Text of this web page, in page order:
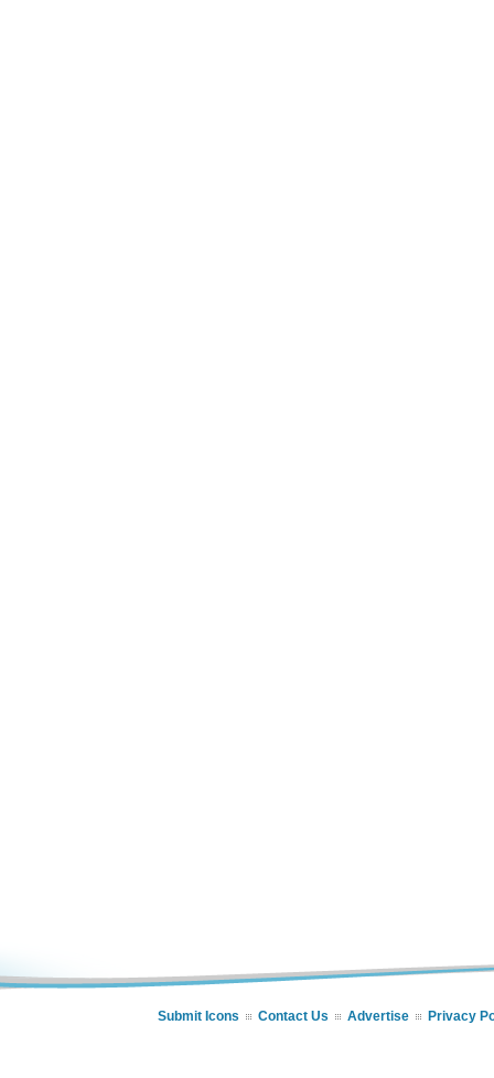
Submit Icons Contact Us Advertise Privacy